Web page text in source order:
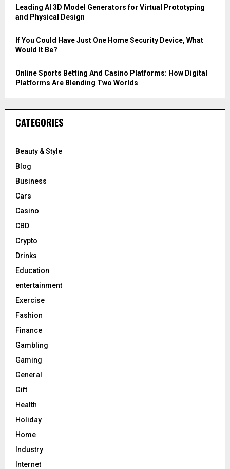
Leading AI 3D Model Generators for Virtual Prototyping
and Physical Design
If You Could Have Just One Home Security Device, What
Would It Be?
Online Sports Betting And Casino Platforms: How Digital
Platforms Are Blending Two Worlds
CATEGORIES
Beauty & Style
Blog
Business
Cars
Casino
CBD
Crypto
Drinks
Education
entertainment
Exercise
Fashion
Finance
Gambling
Gaming
General
Gift
Health
Holiday
Home
Industry
Internet